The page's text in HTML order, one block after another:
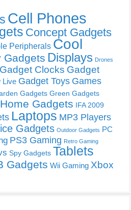
Cell Phones
Concept Gadgets
Peripherals Cool
Gadgets Displays Drones
Gadget Clocks Gadget
Live Gadget Toys Games
Gadgets Green Gadgets
Home Gadgets IFA 2009
Laptops MP3 Players
Gadgets Outdoor Gadgets PC
PS3 Gaming Retro Gaming
Spy Gadgets Tablets
Gadgets Wii Gaming Xbox